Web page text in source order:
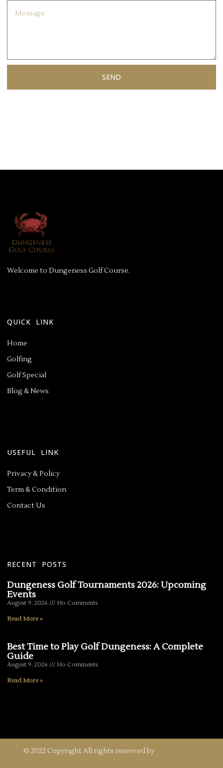
SEND
Welcome to Dungeness Golf Course.
QUICK LINK
Home
Golfing
Golf Special
Blog & News
USEFUL LINK
Privacy & Policy
Term & Condition
Contact Us
RECENT POSTS
Dungeness Golf Tournaments 2026: Upcoming
Events
August 9, 2026 No Comments
Read More »
Best Time to Play Golf Dungeness: A Complete
Guide
August 9, 2026 No Comments
Read More »
© 2022 Copyright All rights reserved by